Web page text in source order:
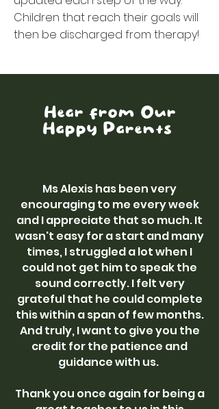
Children that reach their goals will
then be discharged from therapy!
Hear from Our
Happy Parents
Ms Alexis has been very
encouraging to me every week
and I appreciate that so much. It
wasn't easy for a start and many
times, I struggled a lot when I
could not get him to speak the
sound correctly. I felt very
grateful that he could complete
this within a span of few months.
And truly, I want to give you the
credit for the patience and
guidance with us.
Thank you once again for being a